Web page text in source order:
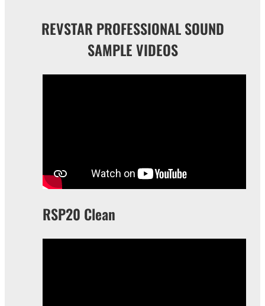
REVSTAR PROFESSIONAL SOUND
SAMPLE VIDEOS
RSP20 Clean